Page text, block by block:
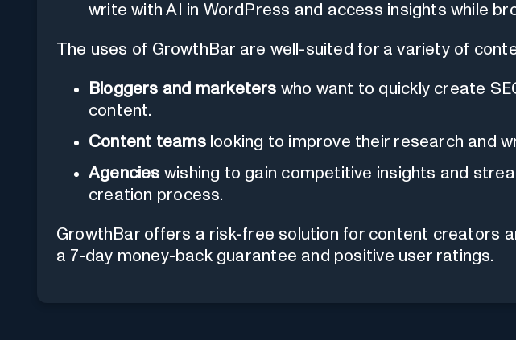
write with AI in WordPress and access insights while
The uses of GrowthBar are well-suited for a variety of
Bloggers and marketers who want to quickly create
content.
Content teamslooking to improve their research and
Agencies wishing to gain competitive insights and
creation process.
GrowthBar offers a risk-free solution for content creators
a 7-day money-back guarantee and positive user ratings.